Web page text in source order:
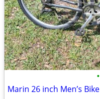
•
Marin 26 inch Men’s Bike